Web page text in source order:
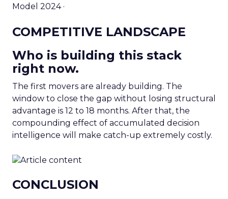
Model 2024 ·
COMPETITIVE LANDSCAPE
Who is building this stack
right now.
The first movers are already building. The
window to close the gap without losing structural
advantage is 12 to 18 months. After that, the
compounding effect of accumulated decision
intelligence will make catch-up extremely costly.
CONCLUSION